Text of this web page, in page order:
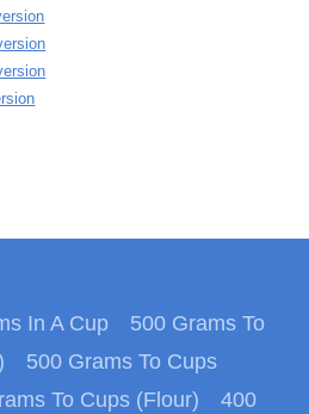
In A Cup
500 Grams To
500 Grams To Cups
To Cups (Flour)
400